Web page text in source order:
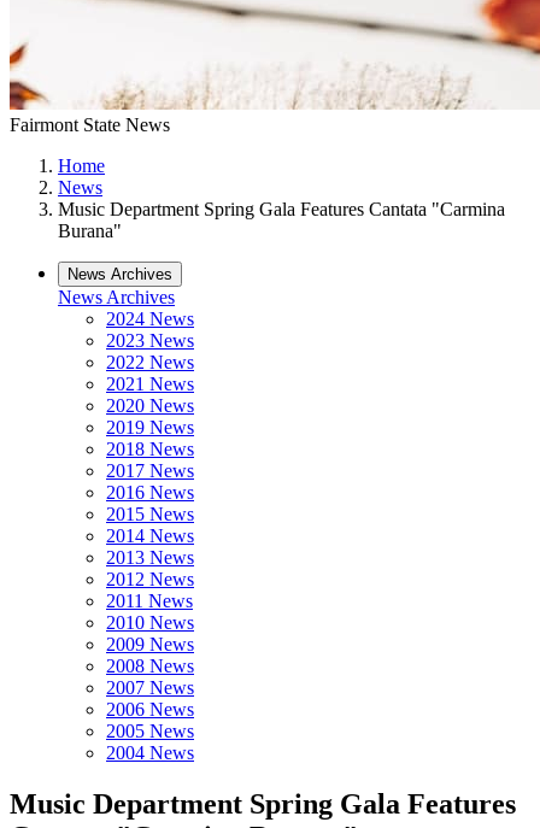
Fairmont State News
Home
News
Music Department Spring Gala Features Cantata "Carmina
Burana"
News Archives
News Archives
2024 News
2023 News
2022 News
2021 News
2020 News
2019 News
2018 News
2017 News
2016 News
2015 News
2014 News
2013 News
2012 News
2011 News
2010 News
2009 News
2008 News
2007 News
2006 News
2005 News
2004 News
Music Department Spring Gala Features